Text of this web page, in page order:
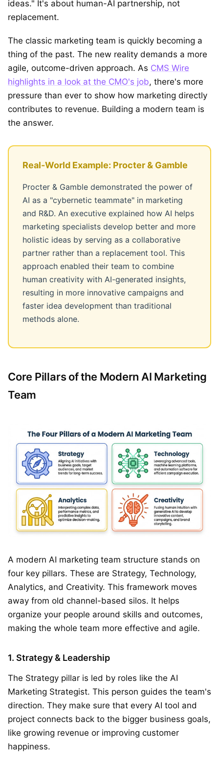
ideas." It's about human-AI partnership, not
replacement.
The classic marketing team is quickly becoming a
thing of the past. The new reality demands a more
agile, outcome-driven approach. As CMS Wire
highlights in a look at the CMO's job, there's more
pressure than ever to show how marketing directly
contributes to revenue. Building a modern team is
the answer.
Real-World Example: Procter & Gamble
Procter & Gamble demonstrated the power of
AI as a "cybernetic teammate" in marketing
and R&D. An executive explained how AI helps
marketing specialists develop better and more
holistic ideas by serving as a collaborative
partner rather than a replacement tool. This
approach enabled their team to combine
human creativity with AI-generated insights,
resulting in more innovative campaigns and
faster idea development than traditional
methods alone.
Core Pillars of the Modern AI Marketing
Team
A modern AI marketing team structure stands on
four key pillars. These are Strategy, Technology,
Analytics, and Creativity. This framework moves
away from old channel-based silos. It helps
organize your people around skills and outcomes,
making the whole team more effective and agile.
1. Strategy & Leadership
The Strategy pillar is led by roles like the AI
Marketing Strategist. This person guides the team's
direction. They make sure that every AI tool and
project connects back to the bigger business goals,
like growing revenue or improving customer
happiness.